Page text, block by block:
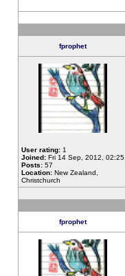
fprophet
User rating: 1
Joined: Fri 14 Sep, 2012, 02:25
Posts: 57
Location: New Zealand,
Christchurch
fprophet